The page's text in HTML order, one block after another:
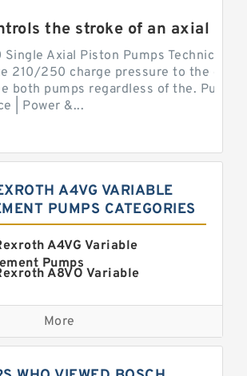
the stroke of an axial
Single Axial Piston Pumps Technical
210/250 charge pressure to the
both pumps regardless of the. Pump
| Power &...
A4VG VARIABLE
PUMPS CATEGORIES
A4VG Variable
Pumps
A8VO Variable
K3VL Axial Piston Pump
A11VO Axial Piston
More